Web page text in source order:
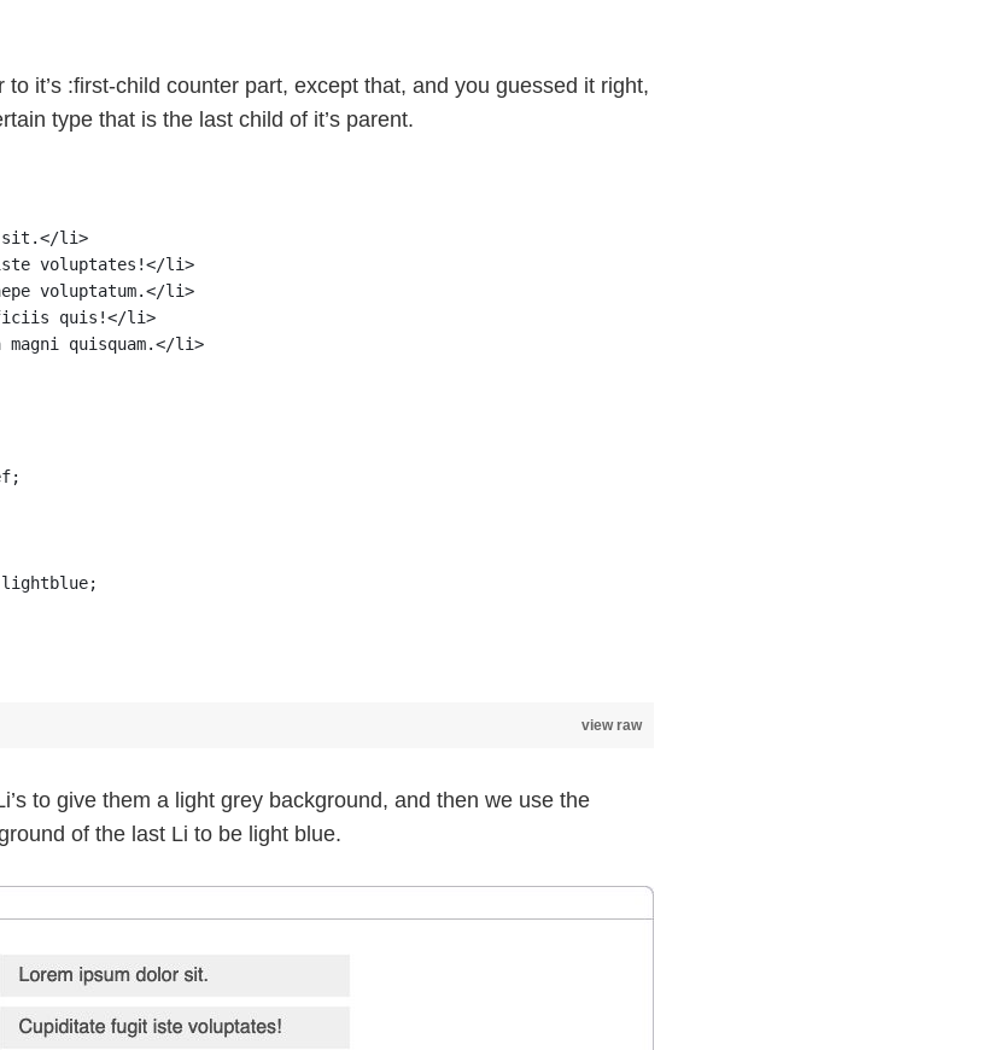
it’s :first-child counter part, except that, and you guessed it right,
type that is the last child of it’s parent.
li>
voluptates!</li>
voluptatum.</li>
quis!</li>
magni quisquam.</li>
view raw
to give them a light grey background, and then we use the
of the last Li to be light blue.